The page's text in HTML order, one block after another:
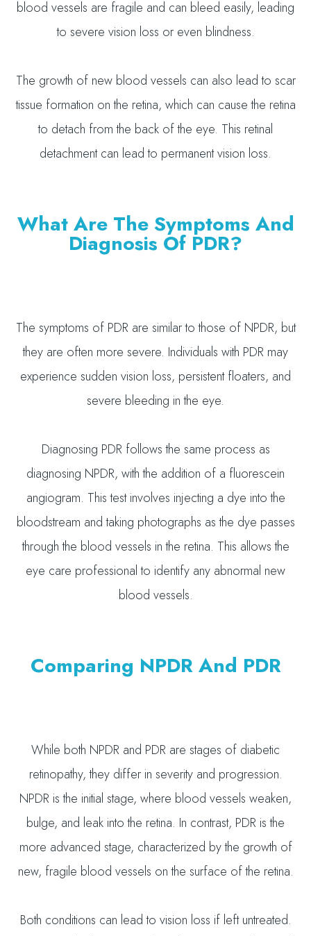
blood vessels are fragile and can bleed easily, leading
to severe vision loss or even blindness.
The growth of new blood vessels can also lead to scar
tissue formation on the retina, which can cause the retina
to detach from the back of the eye. This retinal
detachment can lead to permanent vision loss.
What Are The Symptoms And
Diagnosis Of PDR?
The symptoms of PDR are similar to those of NPDR, but
they are often more severe. Individuals with PDR may
experience sudden vision loss, persistent floaters, and
severe bleeding in the eye.
Diagnosing PDR follows the same process as
diagnosing NPDR, with the addition of a fluorescein
angiogram. This test involves injecting a dye into the
bloodstream and taking photographs as the dye passes
through the blood vessels in the retina. This allows the
eye care professional to identify any abnormal new
blood vessels.
Comparing NPDR And PDR
While both NPDR and PDR are stages of diabetic
retinopathy, they differ in severity and progression.
NPDR is the initial stage, where blood vessels weaken,
bulge, and leak into the retina. In contrast, PDR is the
more advanced stage, characterized by the growth of
new, fragile blood vessels on the surface of the retina.
Both conditions can lead to vision loss if left untreated.